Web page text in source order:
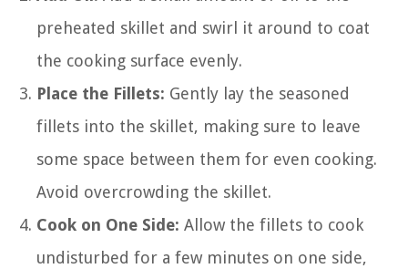
preheated skillet and swirl it around to coat
the cooking surface evenly.
Place the Fillets: Gently lay the seasoned
fillets into the skillet, making sure to leave
some space between them for even cooking.
Avoid overcrowding the skillet.
Cook on One Side: Allow the fillets to cook
undisturbed for a few minutes on one side,